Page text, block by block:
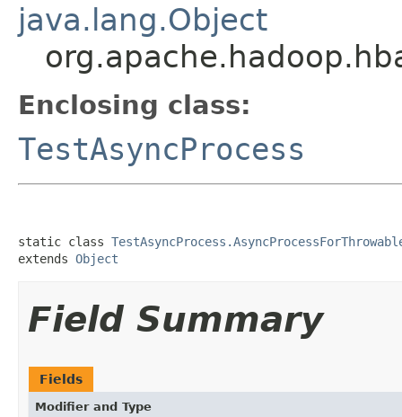
java.lang.Object
Enclosing class:
TestAsyncProcess
static class
extends Object
Field Summary
Fields
Modifier and Type